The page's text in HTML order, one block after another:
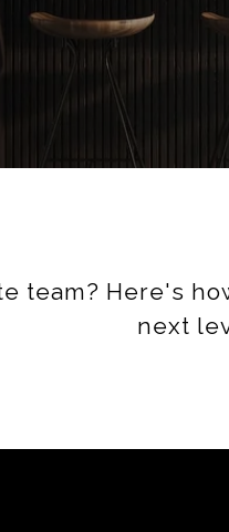
team? Here's
next